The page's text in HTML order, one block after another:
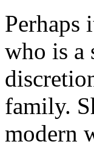
Perhaps
who is a
family.
modern